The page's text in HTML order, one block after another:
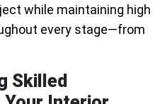
while maintaining high
every stage—from
Skilled